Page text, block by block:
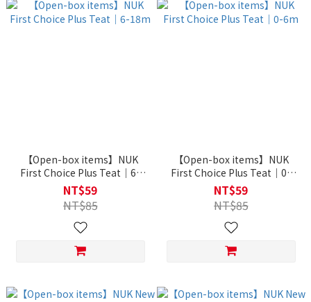
【Open-box items】NUK
First Choice Plus Teat｜6-
18m
NT$59
NT$85
【Open-box items】NUK
First Choice Plus Teat｜0-
6m
NT$59
NT$85